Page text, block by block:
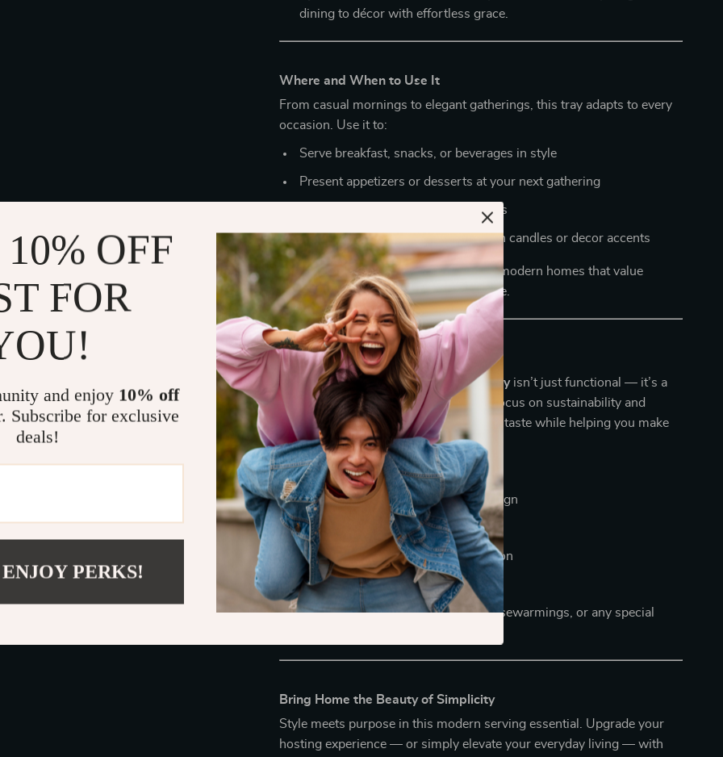
dining to décor with effortless grace.
Where and When to Use It
From casual mornings to elegant gatherings, this tray adapts to every
occasion. Use it to:
Serve breakfast, snacks, or beverages in style
Present appetizers or desserts at your next gathering
Organize kitchen or vanity essentials
Create a minimalist centerpiece with candles or decor accents
Its versatility makes it a must-have for modern homes that value
beauty and practicality in equal measure.
Why You’ll Love It
OurEco-Friendly Wooden Serving Trayisn’t just functional — it’s a
statement of conscious living. With a focus on sustainability and
craftsmanship, this tray reflects refined taste while helping you make
an environmentally positive choice.
Benefits at a Glance:
Sustainable and eco-conscious design
Stylish accent piece for any room
Built to last with durable construction
Easy to clean and maintain
A thoughtful gift for weddings, housewarmings, or any special
Bring Home the Beauty of Simplicity
Style meets purpose in this modern serving essential. Upgrade your
hosting experience — or simply elevate your everyday living — with
OFF
FOR
and enjoy 10% off
Subscribe for exclusive
deals!
PERKS!